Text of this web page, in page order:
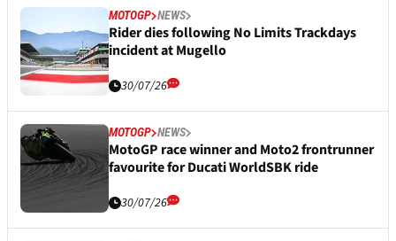
MOTOGP NEWS
Rider dies following No Limits Trackdays
incident at Mugello
30/07/26
MOTOGP NEWS
MotoGP race winner and Moto2 frontrunner
favourite for Ducati WorldSBK ride
30/07/26